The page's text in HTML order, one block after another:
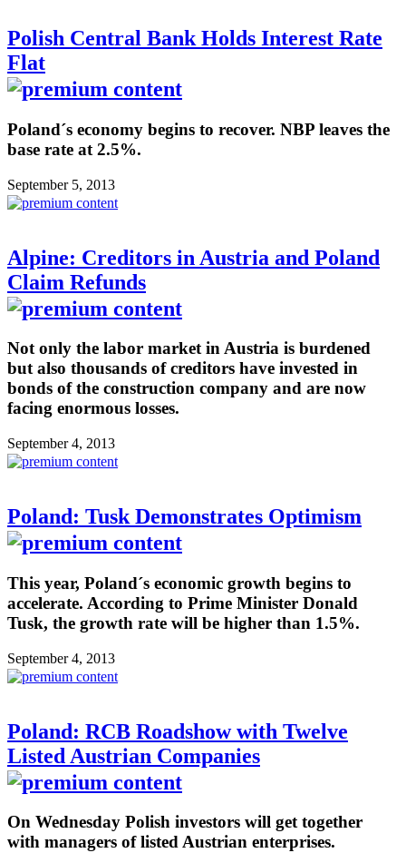
Polish Central Bank Holds Interest Rate
Flat
Poland´s economy begins to recover. NBP leaves the
base rate at 2.5%.
September 5, 2013
Alpine: Creditors in Austria and Poland
Claim Refunds
Not only the labor market in Austria is burdened
but also thousands of creditors have invested in
bonds of the construction company and are now
facing enormous losses.
September 4, 2013
Poland: Tusk Demonstrates Optimism
This year, Poland´s economic growth begins to
accelerate. According to Prime Minister Donald
Tusk, the growth rate will be higher than 1.5%.
September 4, 2013
Poland: RCB Roadshow with Twelve
Listed Austrian Companies
On Wednesday Polish investors will get together
with managers of listed Austrian enterprises.